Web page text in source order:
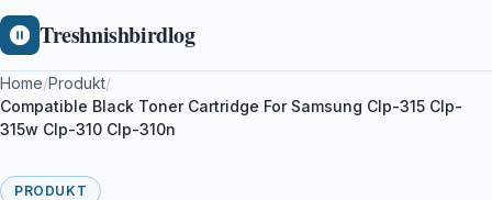
Treshnishbirdlog
Home/Produkt/
Compatible Black Toner Cartridge For Samsung Clp-315 Clp-
315w Clp-310 Clp-310n
PRODUKT